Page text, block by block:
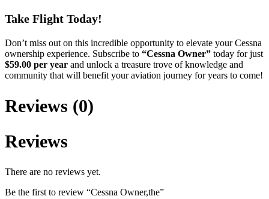
Take Flight Today!
Don’t miss out on this incredible opportunity to elevate your Cessna
ownership experience. Subscribe to “Cessna Owner” today for just
$59.00 per year and unlock a treasure trove of knowledge and
community that will benefit your aviation journey for years to come!
Reviews (0)
Reviews
There are no reviews yet.
Be the first to review “Cessna Owner,the”